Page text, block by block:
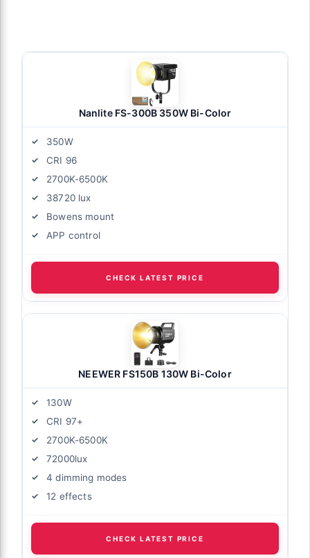
Nanlite FS-300B 350W Bi-Color
350W
CRI 96
2700K-6500K
38720 lux
Bowens mount
APP control
CHECK LATEST PRICE
NEEWER FS150B 130W Bi-Color
130W
CRI 97+
2700K-6500K
72000lux
4 dimming modes
12 effects
CHECK LATEST PRICE